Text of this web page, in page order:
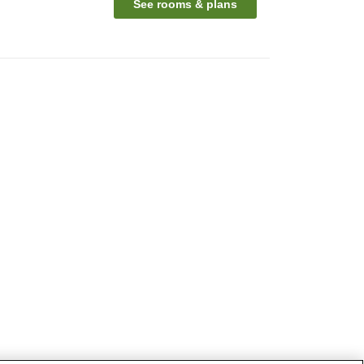
See rooms & plans